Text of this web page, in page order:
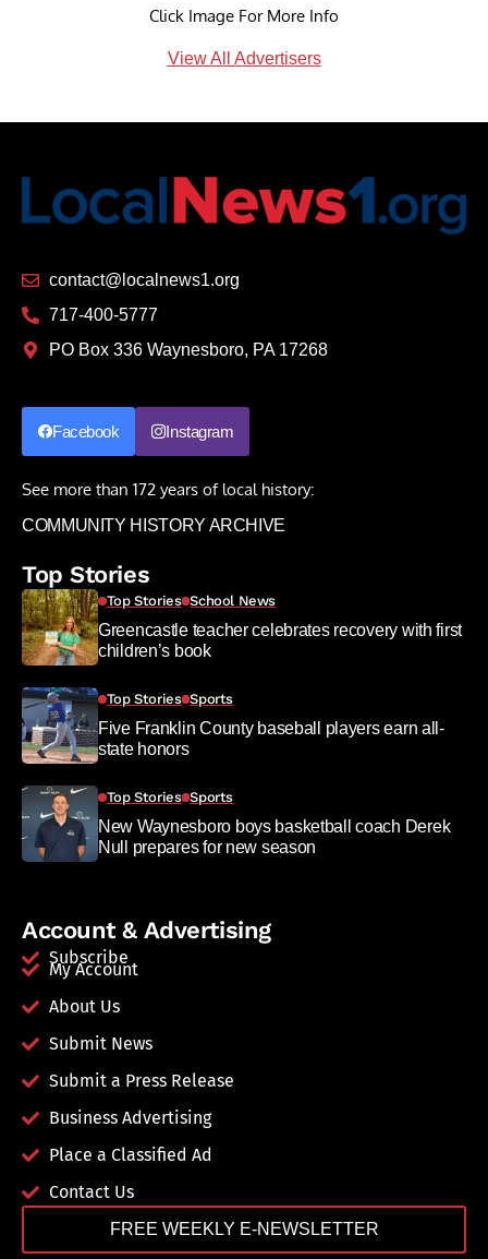
Click Image For More Info
View All Advertisers
contact@localnews1.org
717-400-5777
PO Box 336 Waynesboro, PA 17268
Facebook Instagram
See more than 172 years of local history:
COMMUNITY HISTORY ARCHIVE
Top Stories
Top Stories School News
Greencastle teacher celebrates recovery with first
children’s book
Top Stories Sports
Five Franklin County baseball players earn all-
state honors
Top Stories Sports
New Waynesboro boys basketball coach Derek
Null prepares for new season
Account & Advertising
Subscribe
My Account
About Us
Submit News
Submit a Press Release
Business Advertising
Place a Classified Ad
Contact Us
FREE WEEKLY E-NEWSLETTER